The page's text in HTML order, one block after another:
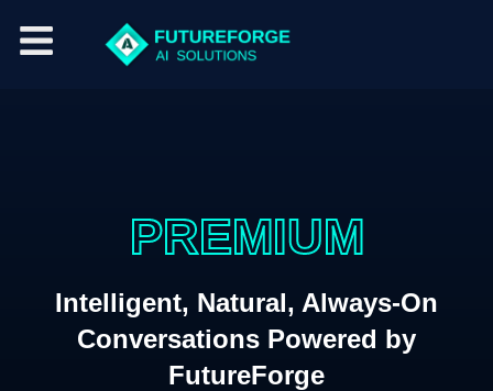
PREMIUM
AI SALES
VOICE AG
Intelligent, Natural, Always-On
Conversations Powered by
FutureForge